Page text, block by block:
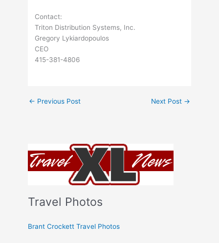
Travel Photos
Brant Crockett Travel Photos
Contact:
Triton Distribution Systems, Inc.
Gregory Lykiardopoulos
CEO
415-381-4806
← Previous Post Next Post →